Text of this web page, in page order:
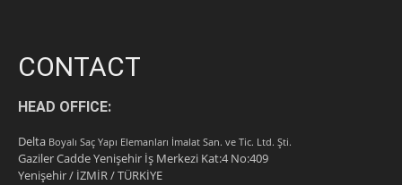
CONTACT
HEAD OFFICE:
Delta Boyalı Saç Yapı Elemanları İmalat San. ve Tic. Ltd. Şti.
Gaziler Cadde Yenişehir İş Merkezi Kat:4 No:409
Yenişehir / İZMİR / TÜRKİYE